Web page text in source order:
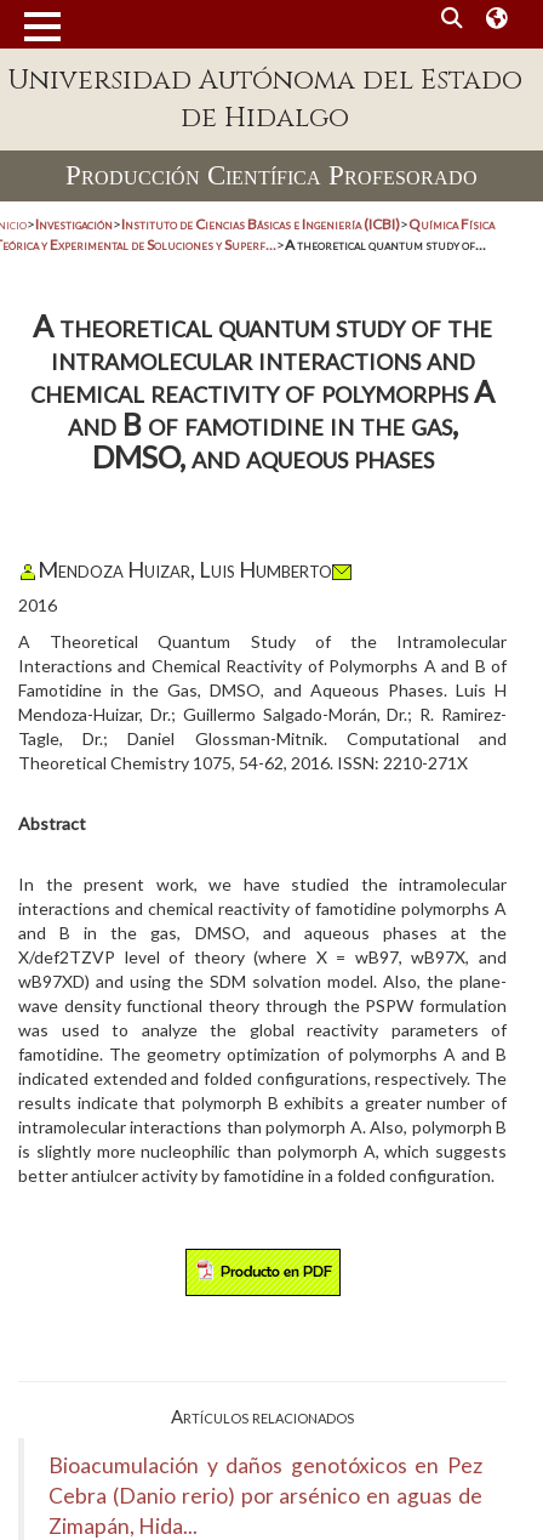
Universidad Autónoma del Estado
de Hidalgo
Producción Científica Profesorado
>Investigación>Instituto de Ciencias Básicas e Ingeniería (ICBI)>Química Física
y Experimental de Soluciones y Superf...>A theoretical quantum study of...
A theoretical quantum study of the
intramolecular interactions and
chemical reactivity of polymorphs A
and B of famotidine in the gas,
DMSO, and aqueous phases
Mendoza Huizar, Luis Humberto
2016
A Theoretical Quantum Study of the Intramolecular
Interactions and Chemical Reactivity of Polymorphs A and B of
Famotidine in the Gas, DMSO, and Aqueous Phases. Luis H
Mendoza-Huizar, Dr.; Guillermo Salgado-Morán, Dr.; R. Ramirez-
Tagle, Dr.; Daniel Glossman-Mitnik. Computational and
Theoretical Chemistry 1075, 54-62, 2016. ISSN: 2210-271X
Abstract
In the present work, we have studied the intramolecular
interactions and chemical reactivity of famotidine polymorphs A
and B in the gas, DMSO, and aqueous phases at the
X/def2TZVP level of theory (where X = wB97, wB97X, and
wB97XD) and using the SDM solvation model. Also, the plane-
wave density functional theory through the PSPW formulation
was used to analyze the global reactivity parameters of
famotidine. The geometry optimization of polymorphs A and B
indicated extended and folded configurations, respectively. The
results indicate that polymorph B exhibits a greater number of
intramolecular interactions than polymorph A. Also, polymorph B
is slightly more nucleophilic than polymorph A, which suggests
better antiulcer activity by famotidine in a folded configuration.
Artículos relacionados
Bioacumulación y daños genotóxicos en Pez
Cebra (Danio rerio) por arsénico en aguas de
Zimapán, Hida...